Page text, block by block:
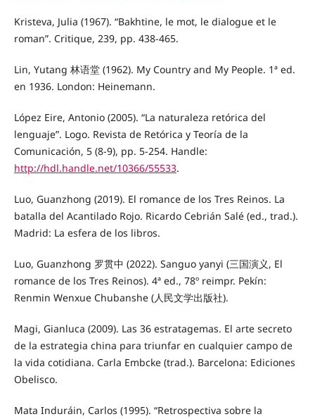
Kristeva, Julia (1967). “Bakhtine, le mot, le dialogue et le
roman”. Critique, 239, pp. 438-465.
Lin, Yutang 林语堂 (1962). My Country and My People. 1ª ed.
en 1936. London: Heinemann.
López Eire, Antonio (2005). “La naturaleza retórica del
lenguaje”. Logo. Revista de Retórica y Teoría de la
Comunicación, 5 (8-9), pp. 5-254. Handle:
http://hdl.handle.net/10366/55533.
Luo, Guanzhong (2019). El romance de los Tres Reinos. La
batalla del Acantilado Rojo. Ricardo Cebrián Salé (ed., trad.).
Madrid: La esfera de los libros.
Luo, Guanzhong 罗贯中 (2022). Sanguo yanyi (三国演义, El
romance de los Tres Reinos). 4ª ed., 78º reimpr. Pekín:
Renmin Wenxue Chubanshe (人民文学出版社).
Magi, Gianluca (2009). Las 36 estratagemas. El arte secreto
de la estrategia china para triunfar en cualquier campo de
la vida cotidiana. Carla Embcke (trad.). Barcelona: Ediciones
Obelisco.
Mata Induráin, Carlos (1995). “Retrospectiva sobre la